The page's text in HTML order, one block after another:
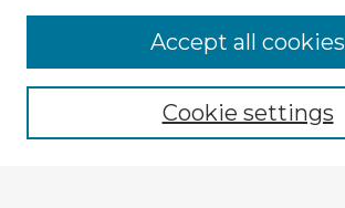
Enter search terms:
Cookie settings
Accept all cookies